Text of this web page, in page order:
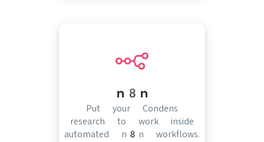
n8n
Put your Condens
research to work inside
automated n8n workflows.